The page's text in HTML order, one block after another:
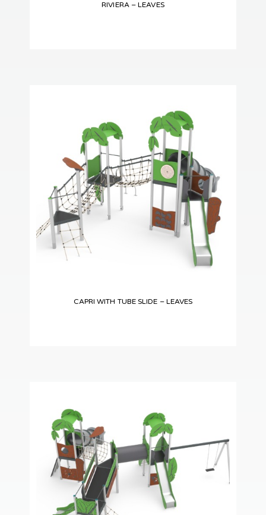
RIVIERA – LEAVES
CAPRI WITH TUBE SLIDE – LEAVES